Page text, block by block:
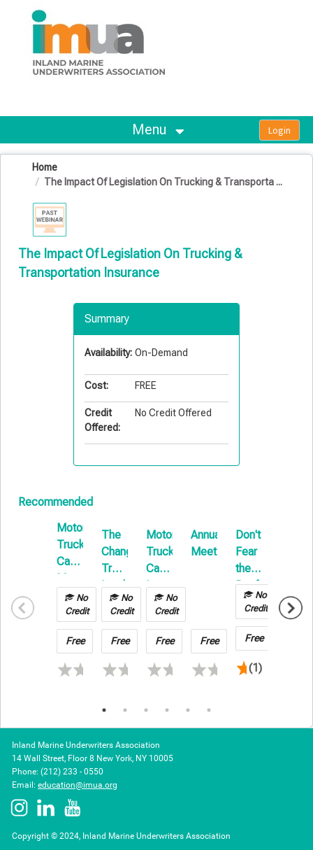
OasisLMS
Menu
Home
The Impact Of Legislation On Trucking & Transporta ...
The Impact Of Legislation On Trucking &
Transportation Insurance
Summary
Availability: On-Demand
Cost: FREE
Credit
Offered:
No Credit Offered
Recommended
Motor
Truck
Cargo:
Managing
Your
Risk
in
2026
No
Credit
Free
The
Changing
Transportation
Landscape:
What
Every
Underwriter
Should
Know
No
Credit
Free
Motor
Truck
Cargo:
Loss
Control
&
Claims
No
Credit
Free
Annual
Meetings
Free
Don't
Fear
the
Reefer
No
Credit
Free
(1)
RiskNo
Credit
Inland Marine Underwriters Association
14 Wall Street, Floor 8 New York, NY 10005
Phone: (212) 233 - 0550
Email: education@imua.org
Copyright © 2024, Inland Marine Underwriters Association